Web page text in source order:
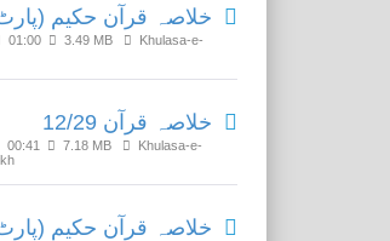
خلاصہ قرآن حکیم (پارٹ 11/
01:00 3.49 MB
Khulasa-e-
خلاصہ قرآن 12/29
00:41 7.18 MB
Khulasa-e-
خلاصہ قرآن حکیم (پارٹ 12/